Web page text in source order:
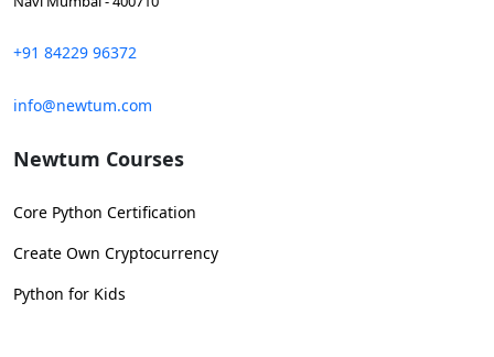
+91 84229 96372
info@newtum.com
Newtum Courses
Core Python Certification
Create Own Cryptocurrency
Python for Kids